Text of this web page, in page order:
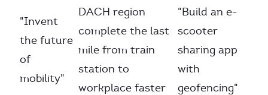
"Invent
the future
of
mobility"
DACH region
complete the last
mile from train
station to
workplace faster
"Build an e-
scooter
sharing app
with
geofencing"